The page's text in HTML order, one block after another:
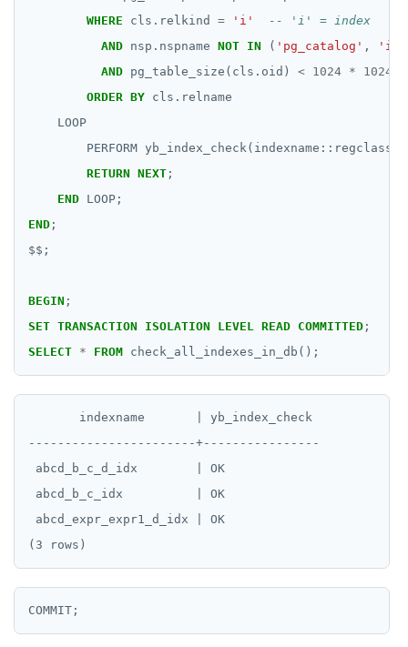
DROP SCHEMA
DROP SEQUENCE
DROP SERVER
DROP TABLE
DROP TRIGGER
DROP VIEW
DROP_REPLICATION_SLOT
EXECUTE
FETCH
GRANT
IMPORT FOREIGN SCHEMA
LISTEN, NOTIFY, and UNLISTEN
WHERE
cls.relkind = 'i'
AND nsp.nspname NOT IN ( 'pg_catalog' ,
AND pg_table_size(cls.oid) < 1024 * 1024
ORDER BY cls.relname
LOOP
PERFORM yb_index_check(indexname::regclass);
RETURN NEXT ;
END LOOP;
END ;
$$ ;
BEGIN ;
SET TRANSACTION ISOLATION LEVEL READ COMMITTED ;
SELECT * FROM check_all_indexes_in_db();
       indexname       | yb_index_check
-----------------------+----------------
abcd_b_c_d_idx        | OK
abcd_b_c_idx          | OK
abcd_expr_expr1_d_idx | OK